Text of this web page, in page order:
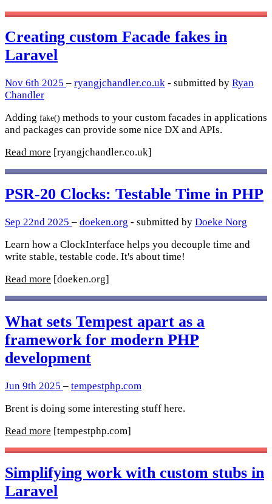
Creating custom Facade fakes in
Laravel
Nov 6th 2025 – ryangjchandler.co.uk - submitted by Ryan
Chandler
Adding fake() methods to your custom facades in applications
and packages can provide some nice DX and APIs.
Read more [ryangjchandler.co.uk]
PSR-20 Clocks: Testable Time in PHP
Sep 22nd 2025 – doeken.org - submitted by Doeke Norg
Learn how a ClockInterface helps you decouple time and
write stable, testable code. It's about time!
Read more [doeken.org]
What sets Tempest apart as a
framework for modern PHP
development
Jun 9th 2025 – tempestphp.com
Brent is doing some interesting stuff here.
Read more [tempestphp.com]
Simplifying work with custom stubs in
Laravel